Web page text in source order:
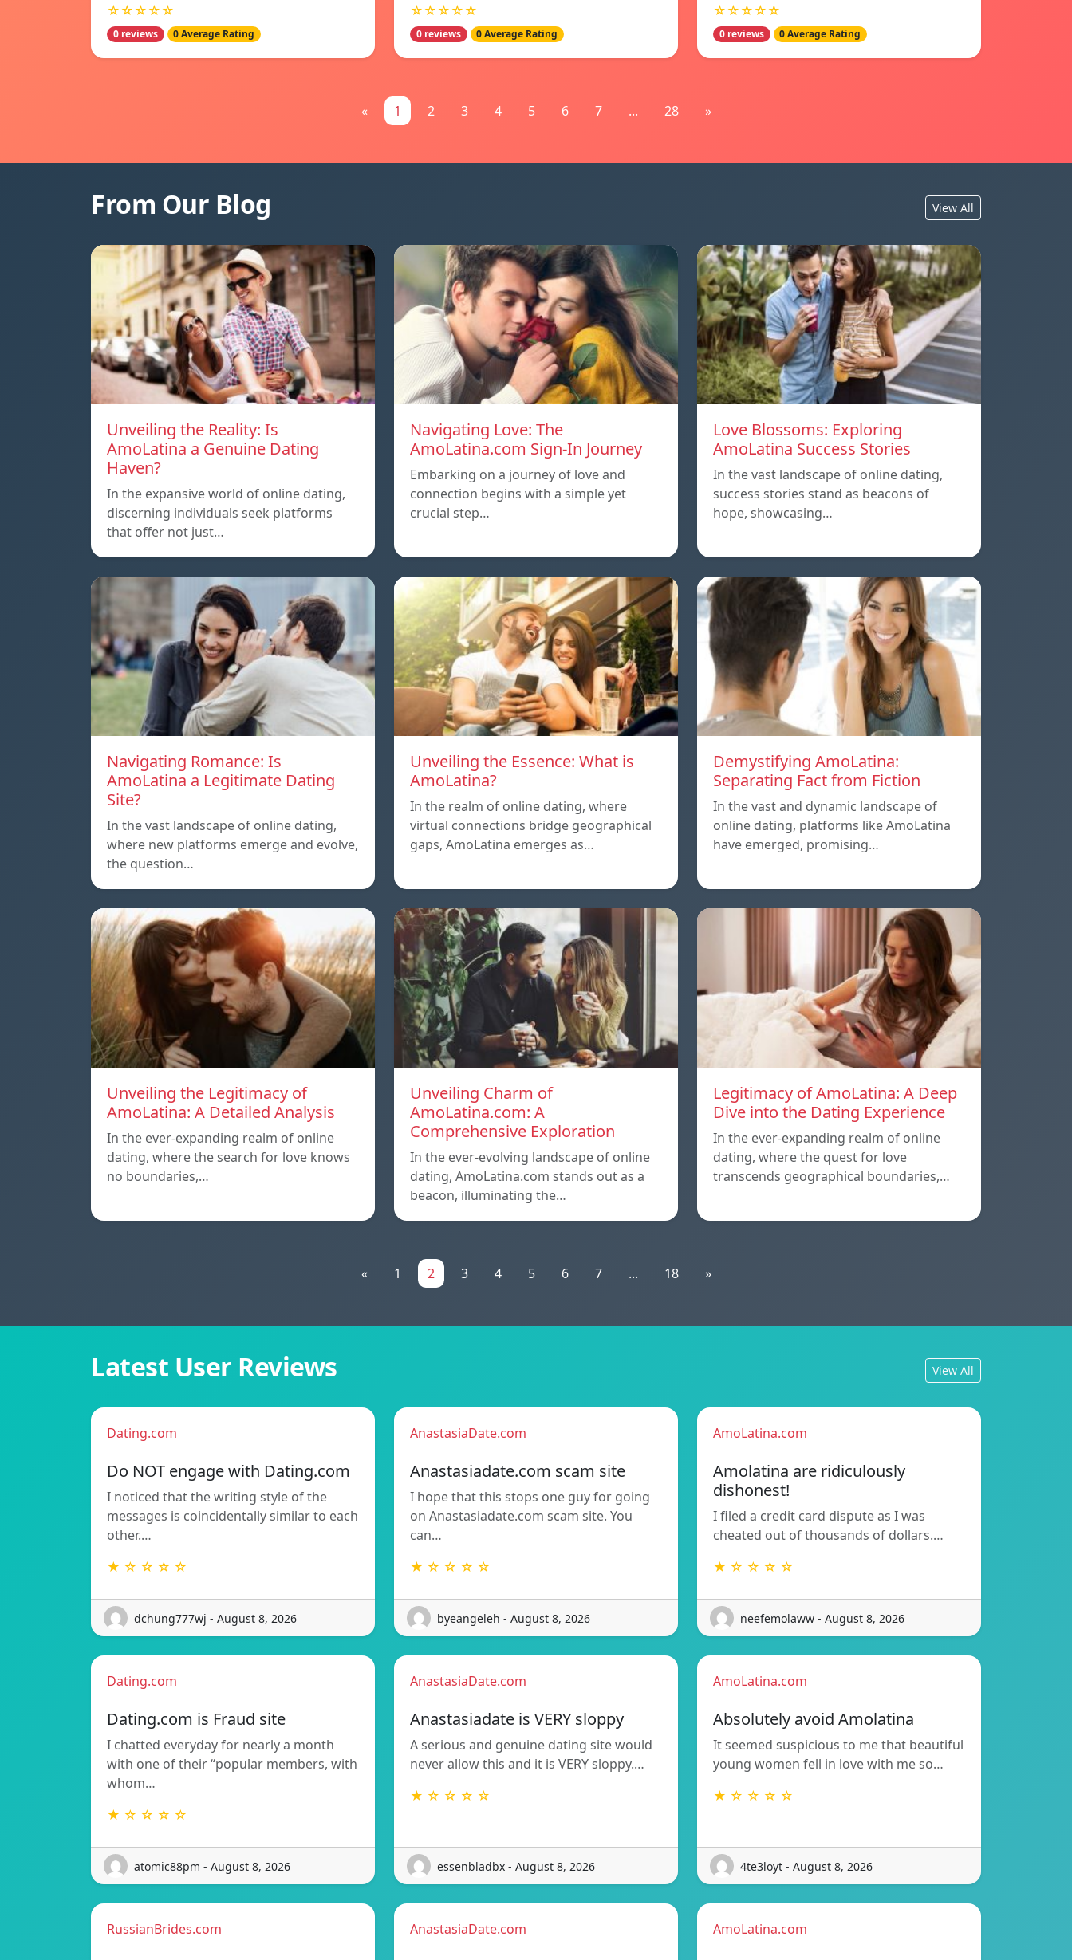
☆☆☆☆☆
0 reviews 0 Average Rating
☆☆☆☆☆
0 reviews 0 Average Rating
☆☆☆☆☆
0 reviews 0 Average Rating
« 1 2 3 4 5 6 7 ... 28 »
From Our Blog View All
Unveiling the Reality: Is
AmoLatina a Genuine Dating
Haven?
In the expansive world of online dating,
discerning individuals seek platforms
that offer not just…
Navigating Love: The
AmoLatina.com Sign-In Journey
Embarking on a journey of love and
connection begins with a simple yet
crucial step…
Love Blossoms: Exploring
AmoLatina Success Stories
In the vast landscape of online dating,
success stories stand as beacons of
hope, showcasing…
Navigating Romance: Is
AmoLatina a Legitimate Dating
Site?
In the vast landscape of online dating,
where new platforms emerge and evolve,
the question…
Unveiling the Essence: What is
AmoLatina?
In the realm of online dating, where
virtual connections bridge geographical
gaps, AmoLatina emerges as…
Demystifying AmoLatina:
Separating Fact from Fiction
In the vast and dynamic landscape of
online dating, platforms like AmoLatina
have emerged, promising…
Unveiling the Legitimacy of
AmoLatina: A Detailed Analysis
In the ever-expanding realm of online
dating, where the search for love knows
no boundaries,…
Unveiling Charm of
AmoLatina.com: A
Comprehensive Exploration
In the ever-evolving landscape of online
dating, AmoLatina.com stands out as a
beacon, illuminating the…
Legitimacy of AmoLatina: A Deep
Dive into the Dating Experience
In the ever-expanding realm of online
dating, where the quest for love
transcends geographical boundaries,…
« 1 2 3 4 5 6 7 ... 18 »
Latest User Reviews View All
Dating.com
Do NOT engage with Dating.com
I noticed that the writing style of the
messages is coincidentally similar to each
other.…
★ ☆ ☆ ☆ ☆
dchung777wj - August 8, 2026
AnastasiaDate.com
Anastasiadate.com scam site
I hope that this stops one guy for going
on Anastasiadate.com scam site. You
can…
★ ☆ ☆ ☆ ☆
byeangeleh - August 8, 2026
AmoLatina.com
Amolatina are ridiculously
dishonest!
I filed a credit card dispute as I was
cheated out of thousands of dollars.…
★ ☆ ☆ ☆ ☆
neefemolaww - August 8, 2026
Dating.com
Dating.com is Fraud site
I chatted everyday for nearly a month
with one of their “popular members, with
whom…
★ ☆ ☆ ☆ ☆
atomic88pm - August 8, 2026
AnastasiaDate.com
Anastasiadate is VERY sloppy
A serious and genuine dating site would
never allow this and it is VERY sloppy.…
★ ☆ ☆ ☆ ☆
essenbladbx - August 8, 2026
AmoLatina.com
Absolutely avoid Amolatina
It seemed suspicious to me that beautiful
young women fell in love with me so…
★ ☆ ☆ ☆ ☆
4te3loyt - August 8, 2026
RussianBrides.com AnastasiaDate.com AmoLatina.com